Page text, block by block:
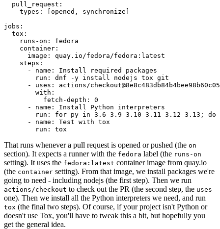
pull_request :
types : [opened , synchronize ]
jobs :
tox :
runs-on :
fedora
container :
image :
quay.io/fedora/fedora:latest
steps :
-
name :
Install required packages
run :
dnf -y install nodejs tox git
-
uses :
actions/
with :
fetch-depth :
0
-
name :
Install Python interpreters
run :
for py in 3.6 3.9 3.10 3.11 3.12 3.13; do
-
name :
Test with tox
run : tox
That runs whenever a pull request is opened or pushed (the on
section). It expects a runner with the fedora label (the runs-on
setting). It uses the fedora:latest container image from quay.io
(the container setting). From that image, we install packages we're
going to need - including nodejs (the first step). Then we run
actions/checkout to check out the PR (the second step, the uses
one). Then we install all the Python interpreters we need, and run
tox (the final two steps). Of course, if your project isn't Python or
doesn't use Tox, you'll have to tweak this a bit, but hopefully you
get the general idea.